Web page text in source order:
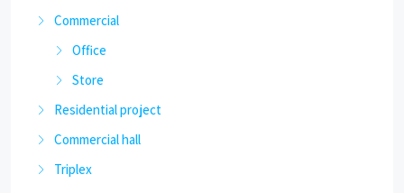
Commercial
Office
Store
Residential project
Commercial hall
Triplex